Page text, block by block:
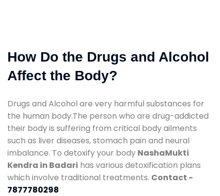
How Do the Drugs and Alcohol
Affect the Body?
Drugs and Alcohol are very harmful substances for
the human body.The person who are drug-addicted
their body is suffering from critical body ailments
such as liver diseases, stomach pain and neural
imbalance. To detoxify your body NashaMukti
Kendra in Badari has various detoxification plans
which involve traditional treatments. Contact -
7877780298